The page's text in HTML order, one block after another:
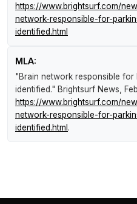
https://www.brightsurf.com/
network-responsible-for-
identified.html
MLA:
"Brain network responsible for
identified." Brightsurf News,
https://www.brightsurf.com/
network-responsible-for-
identified.html .